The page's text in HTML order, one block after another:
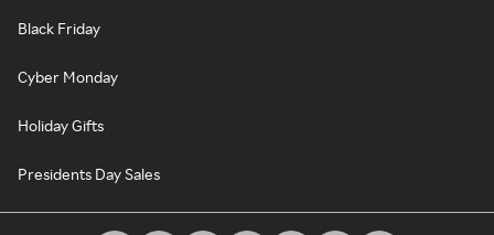
Black Friday
Cyber Monday
Holiday Gifts
Presidents Day Sales